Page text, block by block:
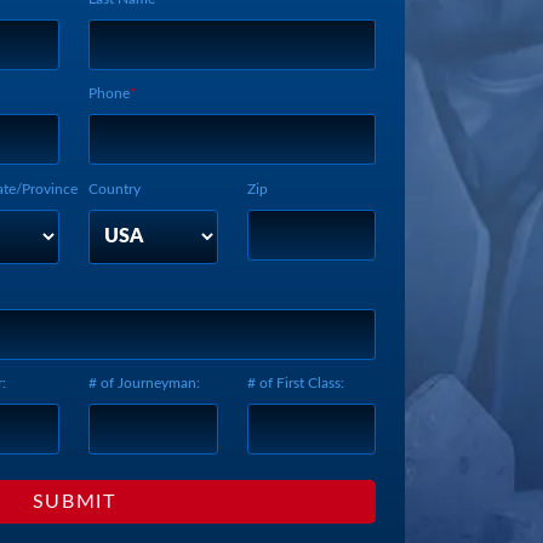
Phone
Province Country Zip
# of Journeyman: # of First Class: